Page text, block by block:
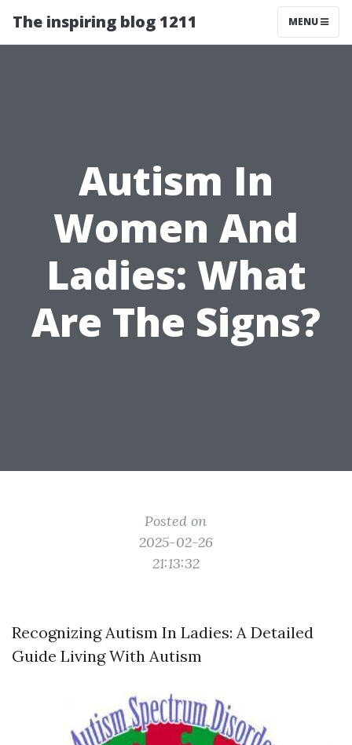
The inspiring blog 1211 MENU
Autism In
Women And
Ladies: What
Are The Signs?
Posted on
2025-02-26
21:13:32
Recognizing Autism In Ladies: A Detailed
Guide Living With Autism